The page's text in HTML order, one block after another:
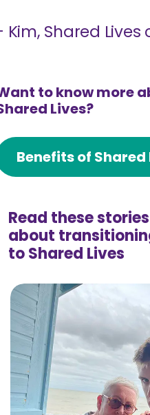
Kim, Shared Lives
to know more
Lives?
Benefits of Shared
Read these
about
to Shared Lives